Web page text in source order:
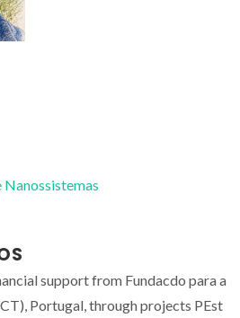
support from Fundacdo para a
Portugal, through projects PEst